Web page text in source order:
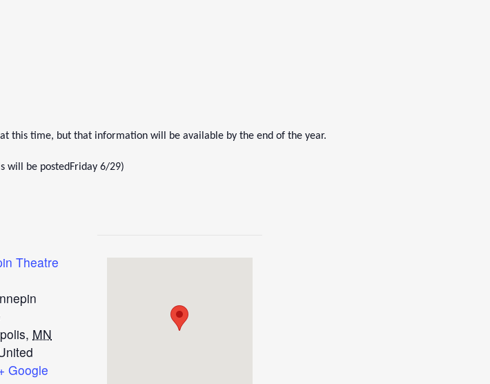
this time, but that information will be available by the end of the year.
will be posted Friday 6/29)
Theatre
, MN
Google